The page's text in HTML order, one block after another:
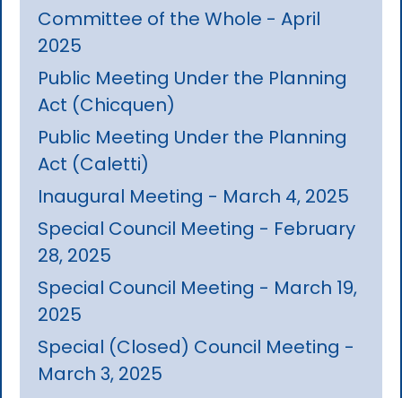
Committee of the Whole - April
2025
Public Meeting Under the Planning
Act (Chicquen)
Public Meeting Under the Planning
Act (Caletti)
Inaugural Meeting - March 4, 2025
Special Council Meeting - February
28, 2025
Special Council Meeting - March 19,
2025
Special (Closed) Council Meeting -
March 3, 2025